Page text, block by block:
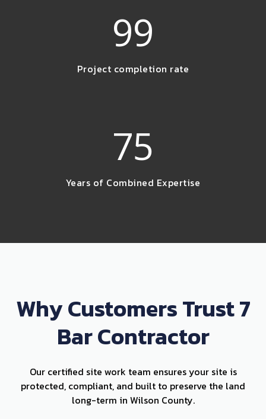
99
Project completion rate
75
Years of Combined Expertise
Why Customers Trust 7
Bar Contractor
Our certified site work team ensures your site is
protected, compliant, and built to preserve the land
long-term in Wilson County.